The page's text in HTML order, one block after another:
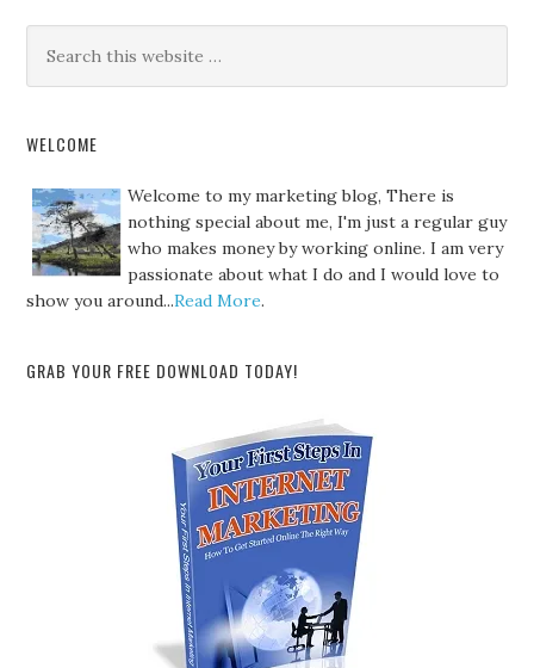
WELCOME
Welcome to my marketing blog, There is
nothing special about me, I'm just a regular guy
who makes money by working online. I am very
passionate about what I do and I would love to
show you around...Read More.
GRAB YOUR FREE DOWNLOAD TODAY!